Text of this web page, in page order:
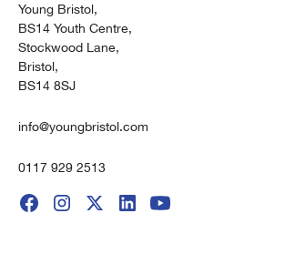
Young Bristol,
BS14 Youth Centre,
Stockwood Lane,
Bristol,
BS14 8SJ
info@youngbristol.com
0117 929 2513